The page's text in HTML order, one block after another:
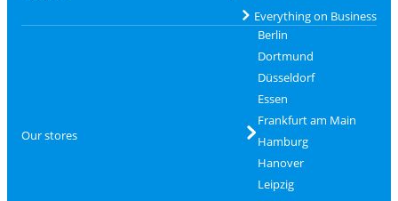
Everything on Business
Our stores
Berlin
Dortmund
Düsseldorf
Essen
Frankfurt am Main
Hamburg
Hanover
Leipzig